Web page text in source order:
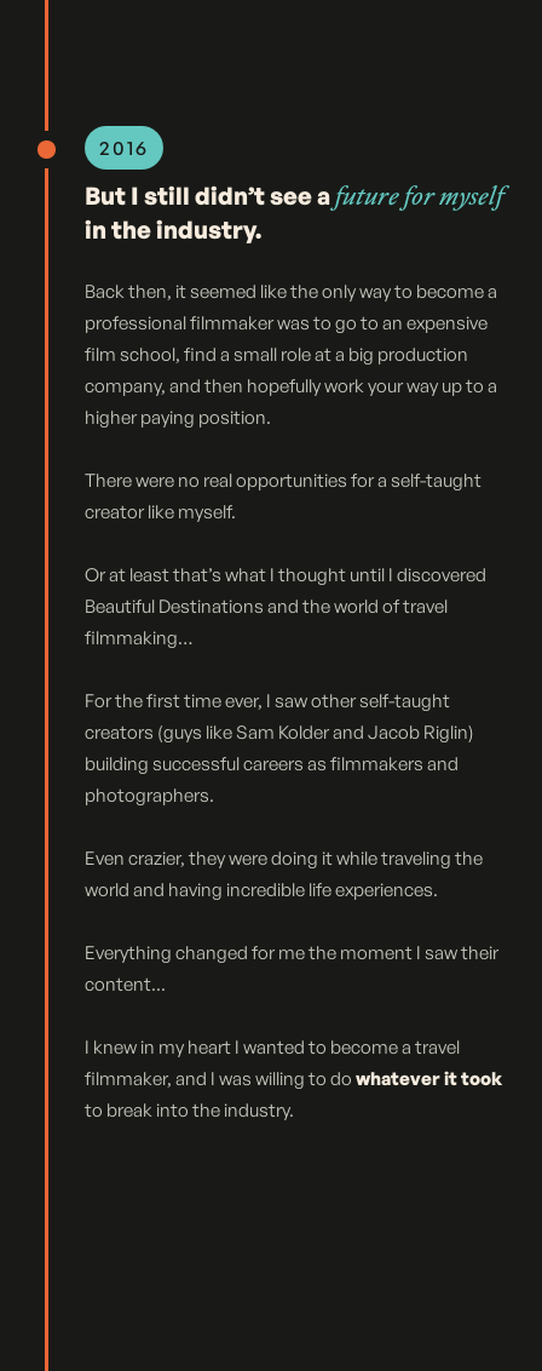
2016
But I still didn’t see afuture for myself
in the industry.
Back then, it seemed like the only way to become a
professional filmmaker was to go to an expensive
film school, find a small role at a big production
company, and then hopefully work your way up to a
higher paying position.
There were no real opportunities for a self-taught
creator like myself.
Or at least that’s what I thought until I discovered
Beautiful Destinations and the world of travel
filmmaking…
For the first time ever, I saw other self-taught
creators (guys like Sam Kolder and Jacob Riglin)
building successful careers as filmmakers and
photographers.
Even crazier, they were doing it while traveling the
world and having incredible life experiences.
Everything changed for me the moment I saw their
content...
I knew in my heart I wanted to become a travel
filmmaker, and I was willing to dowhatever it took
to break into the industry.